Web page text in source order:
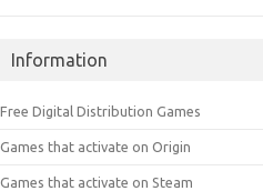
Information
Free Digital Distribution Games
Games that activate on Origin
Games that activate on Steam